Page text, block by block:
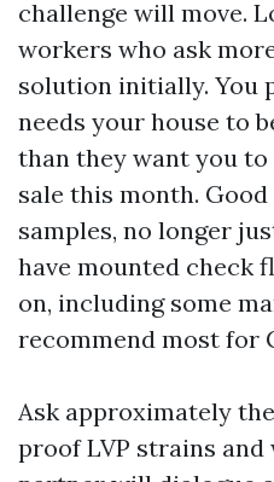
challenge will move.
workers who ask
solution initially. You
needs your house to
than they want you to
sale this month.
samples, no longer
have mounted check
on, including some
recommend most for
Ask approximately
proof LVP strains